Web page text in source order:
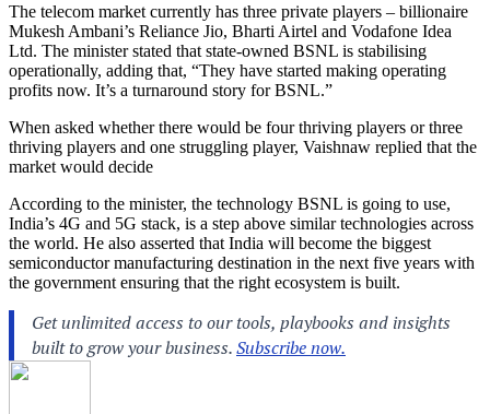
The telecom market currently has three private players – billionaire
Mukesh Ambani’s Reliance Jio, Bharti Airtel and Vodafone Idea
Ltd. The minister stated that state-owned BSNL is stabilising
operationally, adding that, “They have started making operating
profits now. It’s a turnaround story for BSNL.”
When asked whether there would be four thriving players or three
thriving players and one struggling player, Vaishnaw replied that the
market would decide
According to the minister, the technology BSNL is going to use,
India’s 4G and 5G stack, is a step above similar technologies across
the world. He also asserted that India will become the biggest
semiconductor manufacturing destination in the next five years with
the government ensuring that the right ecosystem is built.